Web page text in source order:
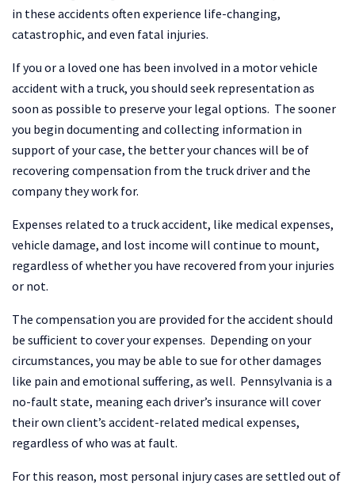
in these accidents often experience life-changing,
catastrophic, and even fatal injuries.
If you or a loved one has been involved in a motor vehicle
accident with a truck, you should seek representation as
soon as possible to preserve your legal options. The sooner
you begin documenting and collecting information in
support of your case, the better your chances will be of
recovering compensation from the truck driver and the
company they work for.
Expenses related to a truck accident, like medical expenses,
vehicle damage, and lost income will continue to mount,
regardless of whether you have recovered from your injuries
or not.
The compensation you are provided for the accident should
be sufficient to cover your expenses. Depending on your
circumstances, you may be able to sue for other damages
like pain and emotional suffering, as well. Pennsylvania is a
no-fault state, meaning each driver’s insurance will cover
their own client’s accident-related medical expenses,
regardless of who was at fault.
For this reason, most personal injury cases are settled out of